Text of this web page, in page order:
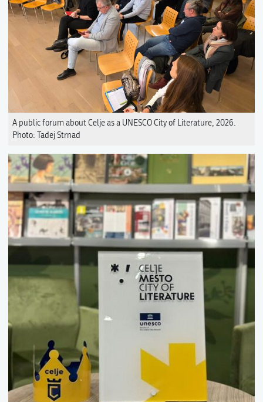
A public forum about Celje as a UNESCO City of Literature, 2026.
Photo: Tadej Strnad